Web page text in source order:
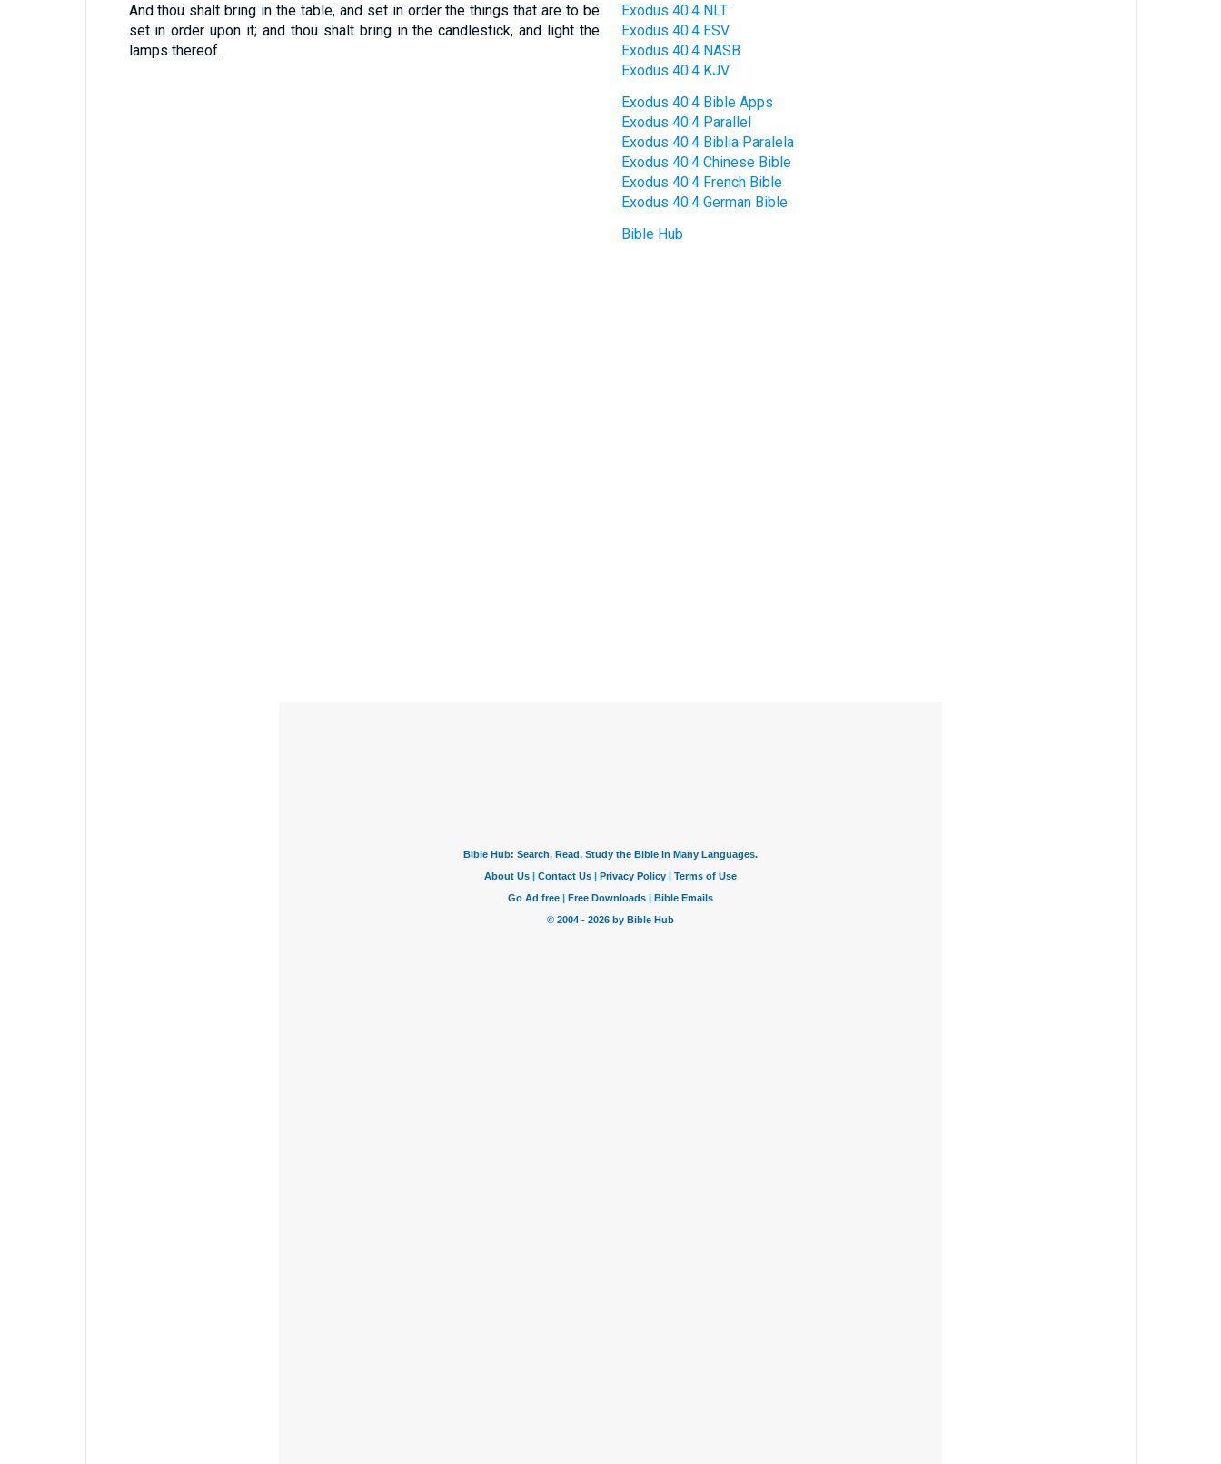
And thou shalt bring in the table, and set in order the things that are to be
set in order upon it; and thou shalt bring in the candlestick, and light the
lamps thereof.
Exodus 40:4 NLT
Exodus 40:4 ESV
Exodus 40:4 NASB
Exodus 40:4 KJV
Exodus 40:4 Bible Apps
Exodus 40:4 Parallel
Exodus 40:4 Biblia Paralela
Exodus 40:4 Chinese Bible
Exodus 40:4 French Bible
Exodus 40:4 German Bible
Bible Hub